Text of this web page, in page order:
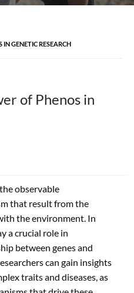
GENETIC RESEARCH
of Phenos in
observable
that result from the
the environment. In
a crucial role in
between genes and
can gain insights
traits and diseases, as